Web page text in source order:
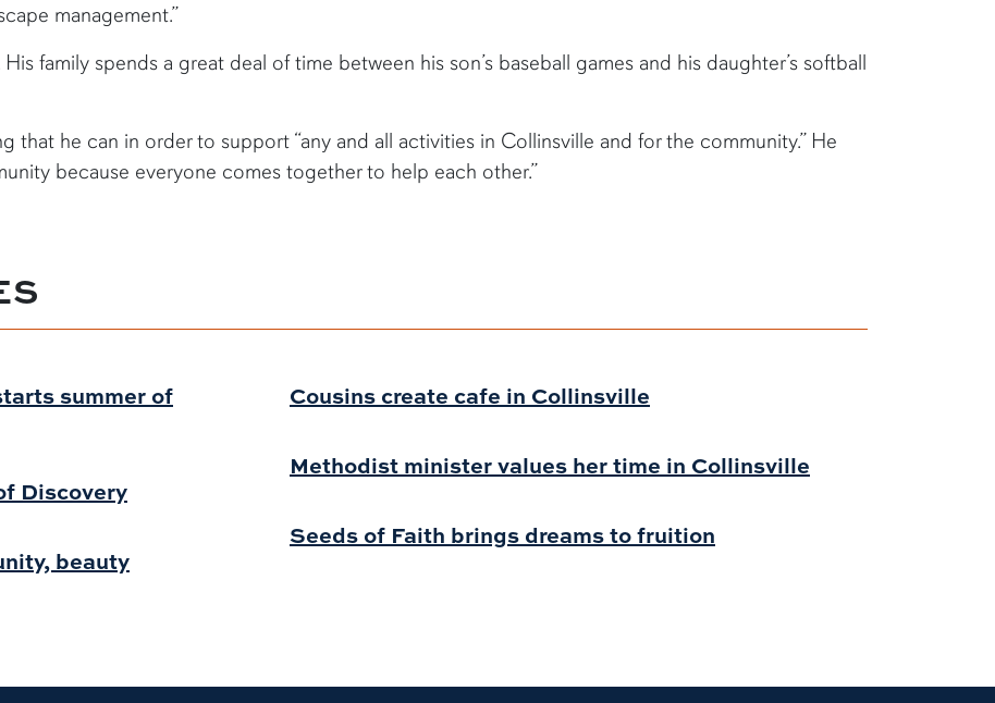
management.”
family spends a great deal of time between his son’s baseball games and his daughter’s softball
that he can in order to support “any and all activities in Collinsville and for the community.” He
because everyone comes together to help each other.”
summer of
Discovery
beauty
Cousins create cafe in Collinsville
Methodist minister values her time in Collinsville
Seeds of Faith brings dreams to fruition